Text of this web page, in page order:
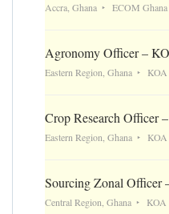
Accra, Ghana ECOM Ghana
Agronomy Officer –
Eastern Region, Ghana KOA
Crop Research Officer
Eastern Region, Ghana KOA
Sourcing Zonal Officer
Central Region, Ghana KOA